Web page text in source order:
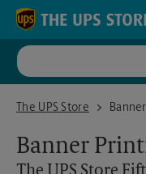
Skip to content
Return to Nav
The UPS Store
The UPS Store Fifth Ave
Banner